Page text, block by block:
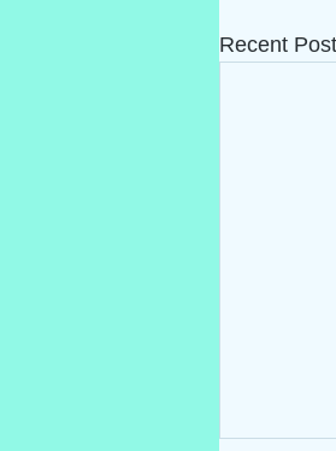
Recent